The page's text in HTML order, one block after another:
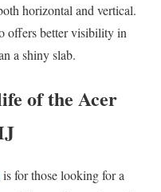
horizontal and vertical.
offers better visibility in
a shiny slab.
of the Acer
is for those looking for a